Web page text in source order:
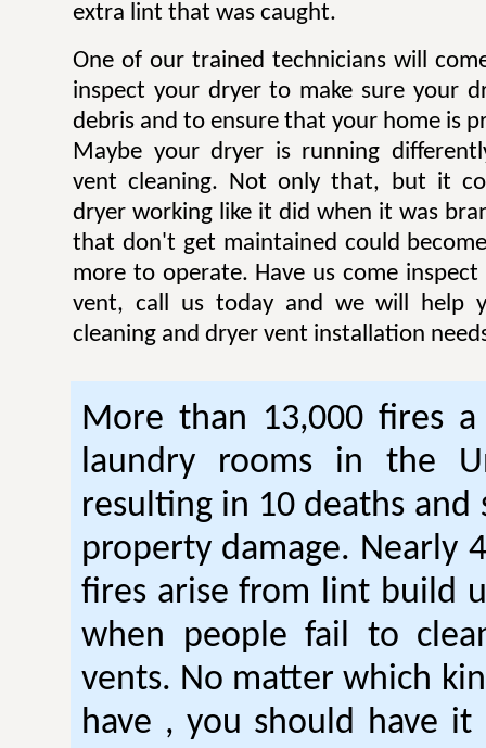
extra lint that was caught.
One of our trained technicians will
inspect your dryer to make sure your
debris and to ensure that your home is
Maybe your dryer is running
vent cleaning. Not only that, but it
dryer working like it did when it was
that don't get maintained could
more to operate. Have us come
vent, call us today and we will help
cleaning and dryer vent installation
More than 13,000 fires
laundry rooms in the
resulting in 10 deaths and
property damage. Nearly
fires arise from lint build
when people fail to
vents. No matter which
have , you should have it